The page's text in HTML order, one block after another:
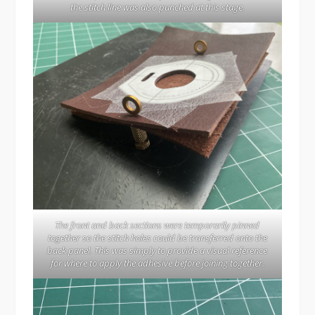
the stitch line was also punched at this stage.
The front and back sections were temporarily pinned
together so the stitch holes could be transferred onto the
back panel. This was simply to provide a visual reference
for where to apply the adhesive before joining together.